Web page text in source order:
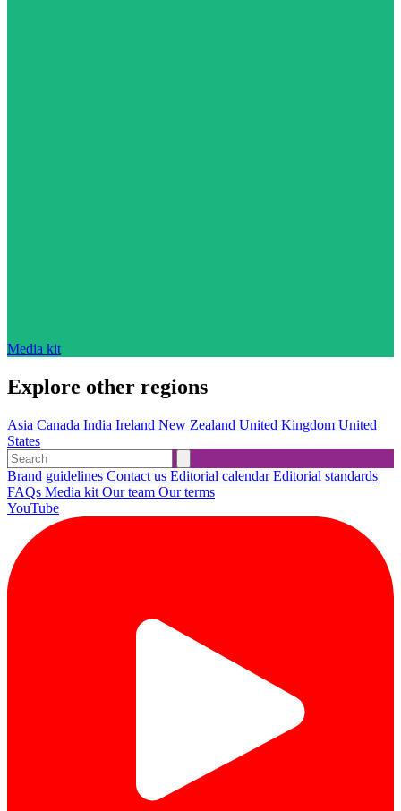
Media kit
Explore other regions
Asia Canada India Ireland New Zealand United Kingdom United
States
Brand guidelines Contact us Editorial calendarEditorial standards
FAQs Media kit Our team Our terms
YouTube